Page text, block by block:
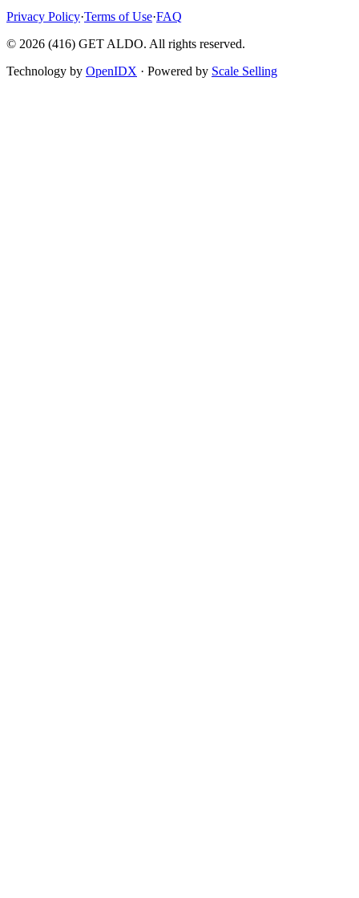
Privacy Policy·Terms of Use·FAQ
© 2026 (416) GET ALDO. All rights reserved.
Technology by OpenIDX · Powered by Scale Selling